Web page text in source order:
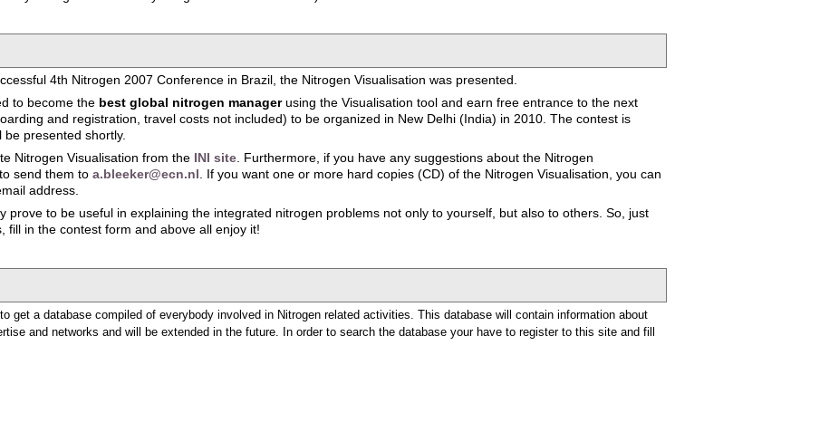
4th Nitrogen 2007 Conference in Brazil, the Nitrogen Visualisation was presented.
to become the best global nitrogen managerusing the Visualisation tool and earn free entrance to the next
and registration, travel costs not included) to be organized in New Delhi (India) in 2010. The contest is
presented shortly.
Nitrogen Visualisation from the INI site. Furthermore, if you have any suggestions about the Nitrogen
send them to a.bleeker@ecn.nl. If you want one or more hard copies (CD) of the Nitrogen Visualisation, you can
address.
prove to be useful in explaining the integrated nitrogen problems not only to yourself, but also to others. So, just
fill in the contest form and above all enjoy it!
get a database compiled of everybody involved in Nitrogen related activities. This database will contain information about
and networks and will be extended in the future. In order to search the database your have to register to this site and fill